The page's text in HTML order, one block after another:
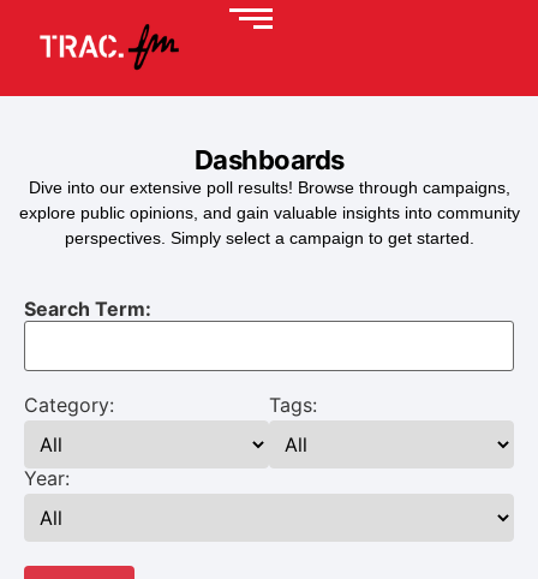
Dashboards
Dive into our extensive poll results! Browse through campaigns,
explore public opinions, and gain valuable insights into community
perspectives. Simply select a campaign to get started.
Search Term:
Category: Tags:
Year: